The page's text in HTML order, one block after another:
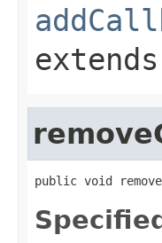
extends
public void